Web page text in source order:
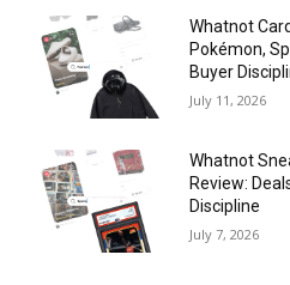
Whatnot
Pokémon,
Buyer
July 11, 2026
Whatnot
Review:
Discipline
July 7, 2026